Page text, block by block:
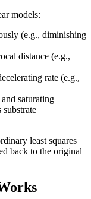
models:
(e.g., diminishing
distance (e.g.,
rate (e.g.,
saturating
substrate
least squares
back to the original